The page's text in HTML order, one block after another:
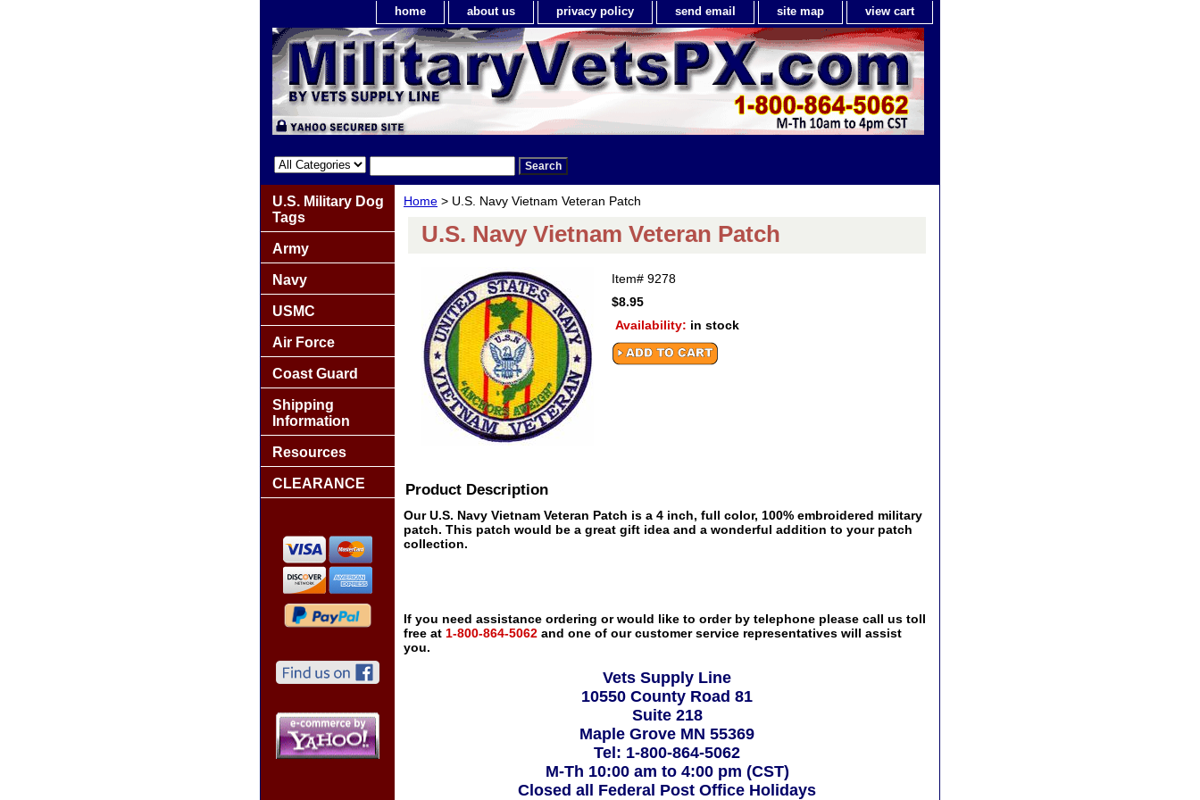
home about us privacy policy send email site map view cart
Home > U.S. Navy Vietnam Veteran Patch
U.S. Navy Vietnam Veteran Patch
Item# 9278
$8.95
Availability: in stock
Product Description
Our U.S. Navy Vietnam Veteran Patch is a 4 inch, full color, 100% embroidered military
patch. This patch would be a great gift idea and a wonderful addition to your patch
collection.
If you need assistance ordering or would like to order by telephone please call us toll
free at 1-800-864-5062 and one of our customer service representatives will assist
you.
Vets Supply Line
10550 County Road 81
Suite 218
Maple Grove MN 55369
Tel: 1-800-864-5062
M-Th 10:00 am to 4:00 pm (CST)
Closed all Federal Post Office Holidays
U.S. Military Dog
Tags
Army
Navy
USMC
Air Force
Coast Guard
Shipping
Information
Resources
CLEARANCE